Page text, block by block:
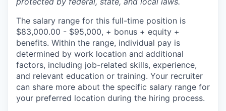
The salary range for this full-time position is
$83,000.00 - $95,000, + bonus + equity +
benefits. Within the range, individual pay is
determined by work location and additional
factors, including job-related skills, experience,
and relevant education or training. Your recruiter
can share more about the specific salary range for
your preferred location during the hiring process.